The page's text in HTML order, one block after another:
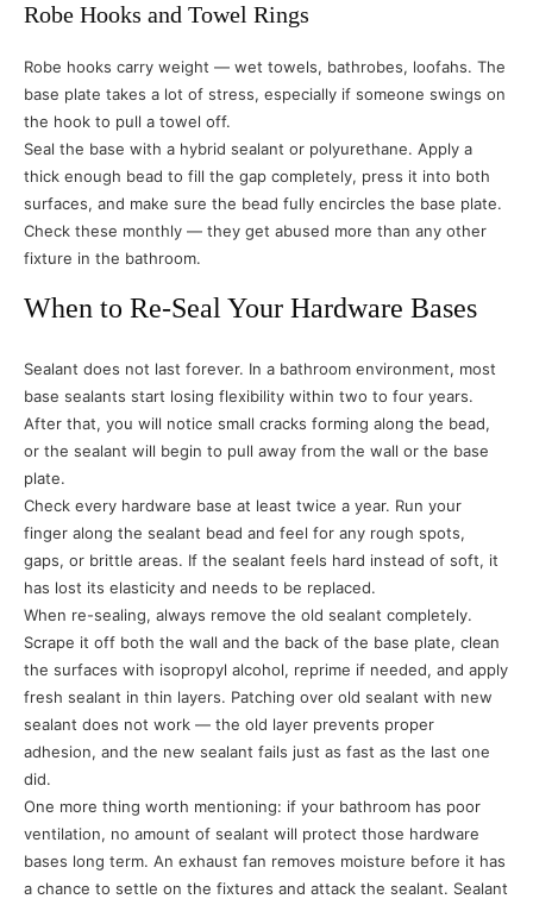
Robe Hooks and Towel Rings
Robe hooks carry weight — wet towels, bathrobes, loofahs. The
base plate takes a lot of stress, especially if someone swings on
the hook to pull a towel off.
Seal the base with a hybrid sealant or polyurethane. Apply a
thick enough bead to fill the gap completely, press it into both
surfaces, and make sure the bead fully encircles the base plate.
Check these monthly — they get abused more than any other
fixture in the bathroom.
When to Re-Seal Your Hardware Bases
Sealant does not last forever. In a bathroom environment, most
base sealants start losing flexibility within two to four years.
After that, you will notice small cracks forming along the bead,
or the sealant will begin to pull away from the wall or the base
plate.
Check every hardware base at least twice a year. Run your
finger along the sealant bead and feel for any rough spots,
gaps, or brittle areas. If the sealant feels hard instead of soft, it
has lost its elasticity and needs to be replaced.
When re-sealing, always remove the old sealant completely.
Scrape it off both the wall and the back of the base plate, clean
the surfaces with isopropyl alcohol, reprime if needed, and apply
fresh sealant in thin layers. Patching over old sealant with new
sealant does not work — the old layer prevents proper
adhesion, and the new sealant fails just as fast as the last one
did.
One more thing worth mentioning: if your bathroom has poor
ventilation, no amount of sealant will protect those hardware
bases long term. An exhaust fan removes moisture before it has
a chance to settle on the fixtures and attack the sealant. Sealant